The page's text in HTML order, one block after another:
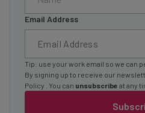
Email Address
Tip: use your work email so we can
By signing up to receive our
Policy
. You can unsubscribe at any